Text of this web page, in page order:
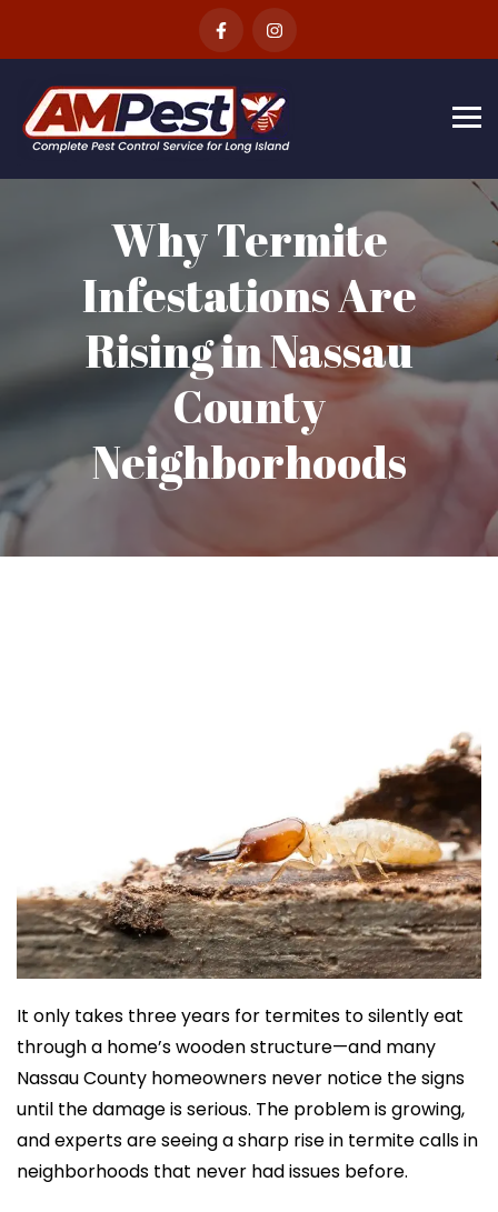
Why Termite
Infestations Are
Rising in Nassau
County
Neighborhoods
It only takes three years for termites to silently eat
through a home’s wooden structure—and many
Nassau County homeowners never notice the signs
until the damage is serious. The problem is growing,
and experts are seeing a sharp rise in termite calls in
neighborhoods that never had issues before.